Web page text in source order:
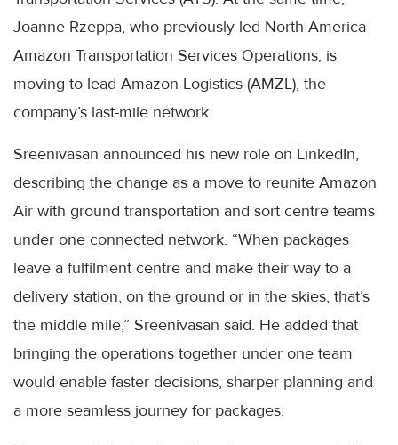
Joanne Rzeppa, who previously led North America
Amazon Transportation Services Operations, is
moving to lead Amazon Logistics (AMZL), the
company’s last-mile network.
Sreenivasan announced his new role on LinkedIn,
describing the change as a move to reunite Amazon
Air with ground transportation and sort centre teams
under one connected network. “When packages
leave a fulfilment centre and make their way to a
delivery station, on the ground or in the skies, that’s
the middle mile,” Sreenivasan said. He added that
bringing the operations together under one team
would enable faster decisions, sharper planning and
a more seamless journey for packages.